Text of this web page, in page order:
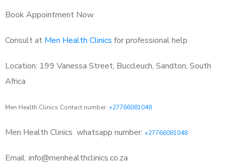
Book Appointment Now
Consult at Men Health Clinics for professional help
Location: 199 Vanessa Street, Buccleuch, Sandton, South
Africa
Men Health Clinics Contact number: +27766081048
Men Health Clinics whatsapp number: +27766081048
Email: info@menhealthclinics.co.za